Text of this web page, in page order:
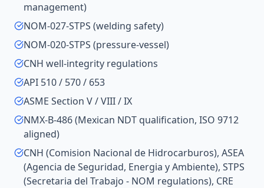
management)
NOM-027-STPS (welding safety)
NOM-020-STPS (pressure-vessel)
CNH well-integrity regulations
API 510 / 570 / 653
ASME Section V / VIII / IX
NMX-B-486 (Mexican NDT qualification, ISO 9712
aligned)
CNH (Comision Nacional de Hidrocarburos), ASEA
(Agencia de Seguridad, Energia y Ambiente), STPS
(Secretaria del Trabajo - NOM regulations), CRE